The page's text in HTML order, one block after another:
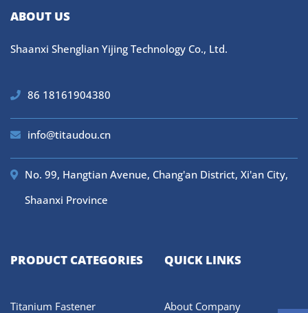
ABOUT US
Shaanxi Shenglian Yijing Technology Co., Ltd.
86 18161904380
info@titaudou.cn
No. 99, Hangtian Avenue, Chang'an District, Xi'an City,
Shaanxi Province
PRODUCT CATEGORIES
Titanium Fastener
QUICK LINKS
About Company